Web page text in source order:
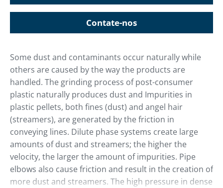
Contate-nos
Some dust and contaminants occur naturally while
others are caused by the way the products are
handled. The grinding process of post-consumer
plastic naturally produces dust and Impurities in
plastic pellets, both fines (dust) and angel hair
(streamers), are generated by the friction in
conveying lines. Dilute phase systems create large
amounts of dust and streamers; the higher the
velocity, the larger the amount of impurities. Pipe
elbows also cause friction and result in the creation of
more dust and streamers. The high pressure in dense